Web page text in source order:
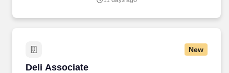
New
Deli Associate
Deli Associate